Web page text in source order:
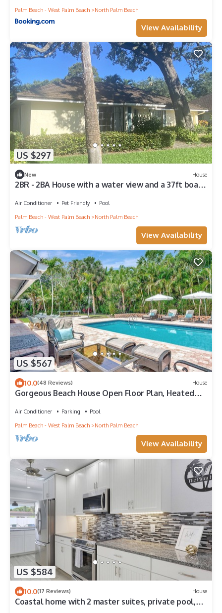
Palm Beach - West Palm Beach
North Palm Beach
View Availability
US $297
New House
2BR - 2BA House with a water view and a 37ft boat
Air Conditioner Pet Friendly
Pool
Palm Beach - West Palm Beach
North Palm Beach
View Availability
US $567
10.0(48 Reviews) House
Gorgeous Beach House Open Floor Plan, Heated
Air Conditioner Parking
Pool
Palm Beach - West Palm Beach
North Palm Beach
View Availability
US $584
10.0(17 Reviews) House
Coastal home with 2 master suites, private pool,